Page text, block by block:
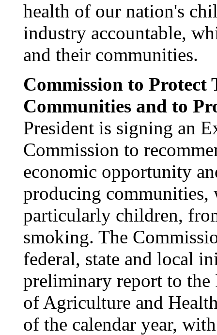
health of our nation's
industry accountable,
and their communities.
Commission to Protect
Communities and to
President is signing an
Commission to
economic opportunity
producing communities,
particularly children,
smoking. The
federal, state and local
preliminary report to the
of Agriculture and
of the calendar year,